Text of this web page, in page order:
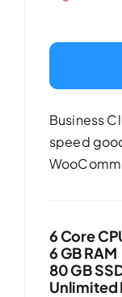
Business
speed
6 Core
6 GB RAM
80 GB
Unlimited